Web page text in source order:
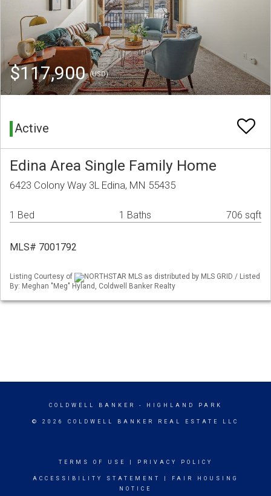
$117,900(USD)
Active
Edina Area Single Family Home
6423 Colony Way 3L Edina, MN 55435
1 Bed 1 Baths 706 sqft
MLS# 7001792
Listing Courtesy of
NORTHSTAR MLS as distributed by MLS GRID / Listed
By: Meghan "Meg" Hyland, Coldwell Banker Realty
COLDWELL BANKER - HIGHLAND PARK
© 2026 COLDWELL BANKER REAL ESTATE LLC
TERMS OF USE PRIVACY POLICY
ACCESSIBILITY STATEMENT
FAIR HOUSING
NOTICE